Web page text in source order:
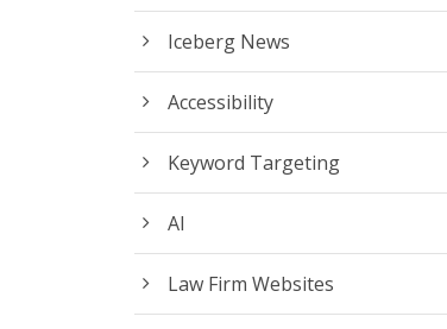
Iceberg News
Accessibility
Keyword Targeting
AI
Law Firm Websites